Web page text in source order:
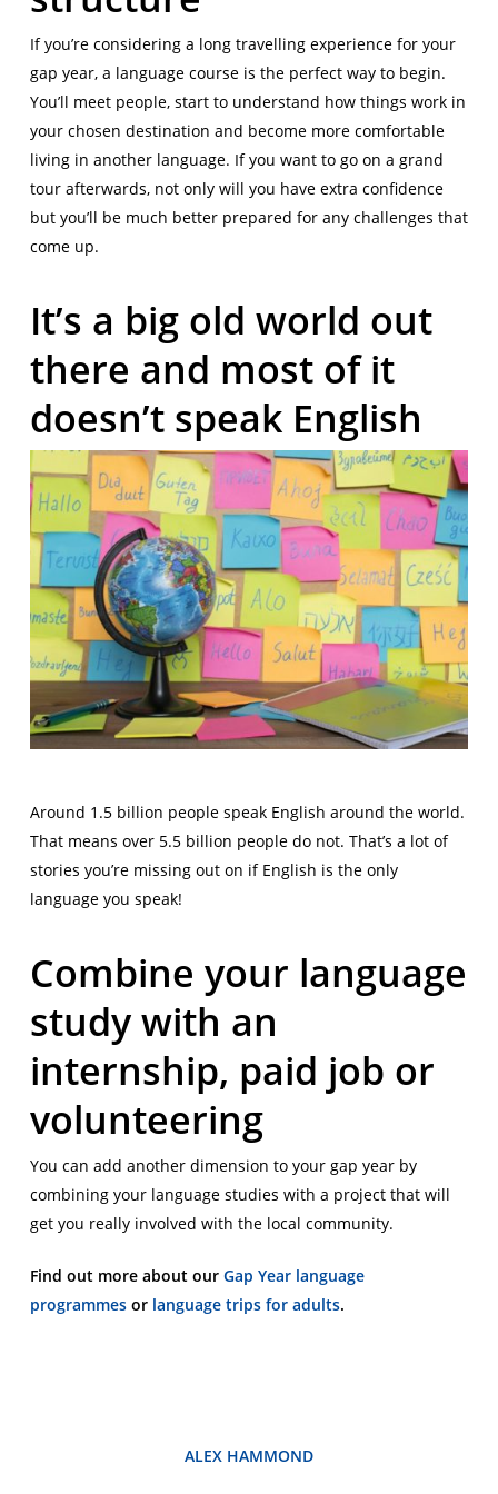
If you’re considering a long travelling experience for your
gap year, a language course is the perfect way to begin.
You’ll meet people, start to understand how things work in
your chosen destination and become more comfortable
living in another language. If you want to go on a grand
tour afterwards, not only will you have extra confidence
but you’ll be much better prepared for any challenges that
come up.
It’s a big old world out
there and most of it
doesn’t speak English
Around 1.5 billion people speak English around the world.
That means over 5.5 billion people do not. That’s a lot of
stories you’re missing out on if English is the only
language you speak!
Combine your language
study with an
internship, paid job or
volunteering
You can add another dimension to your gap year by
combining your language studies with a project that will
get you really involved with the local community.
Find out more about our Gap Year language
programmesor language trips for adults.
ALEX HAMMOND